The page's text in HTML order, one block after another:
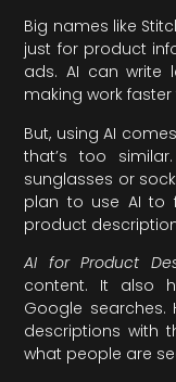
Big names like
just for product
ads. AI can write
making work faster
But, using AI
that’s too
sunglasses or
plan to use AI to
product
AI for Product
content. It also
Google searches.
descriptions with
what people are